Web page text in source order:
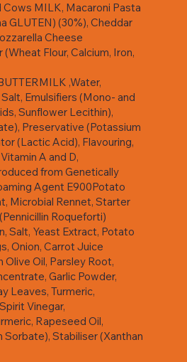
MILK, Macaroni Pasta
GLUTEN) (30%), Cheddar
Cheese
Flour, Calcium, Iron,
,Water,
Emulsifiers (Mono- and
Sunflower Lecithin),
Preservative (Potassium
(Lactic Acid), Flavouring,
A and D,
from Genetically
Agent E900Potato
Microbial Rennet, Starter
Roqueforti)
Salt, Yeast Extract, Potato
Onion, Carrot Juice
Oil, Parsley Root,
Garlic Powder,
Leaves, Turmeric,
Vinegar,
Rapeseed Oil,
Stabiliser (Xanthan